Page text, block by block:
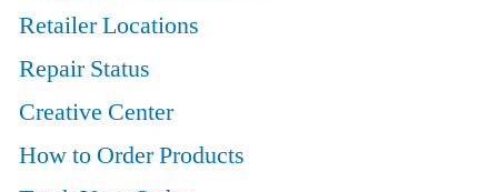
Retailer Locations
Repair Status
Creative Center
How to Order Products